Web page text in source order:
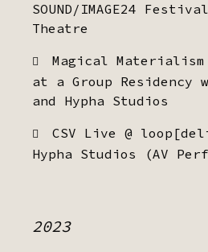
SOUND/IMAGE24
Theatre
Magical Materialism
at a Group Residency
and Hypha Studios
CSV Live @
Hypha Studios (AV
2023